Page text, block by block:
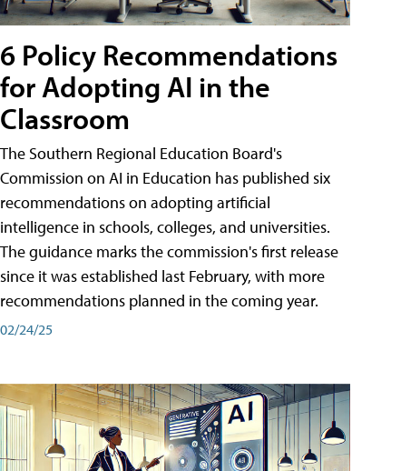
6 Policy Recommendations
for Adopting AI in the
Classroom
The Southern Regional Education Board's
Commission on AI in Education has published six
recommendations on adopting artificial
intelligence in schools, colleges, and universities.
The guidance marks the commission's first release
since it was established last February, with more
recommendations planned in the coming year.
02/24/25